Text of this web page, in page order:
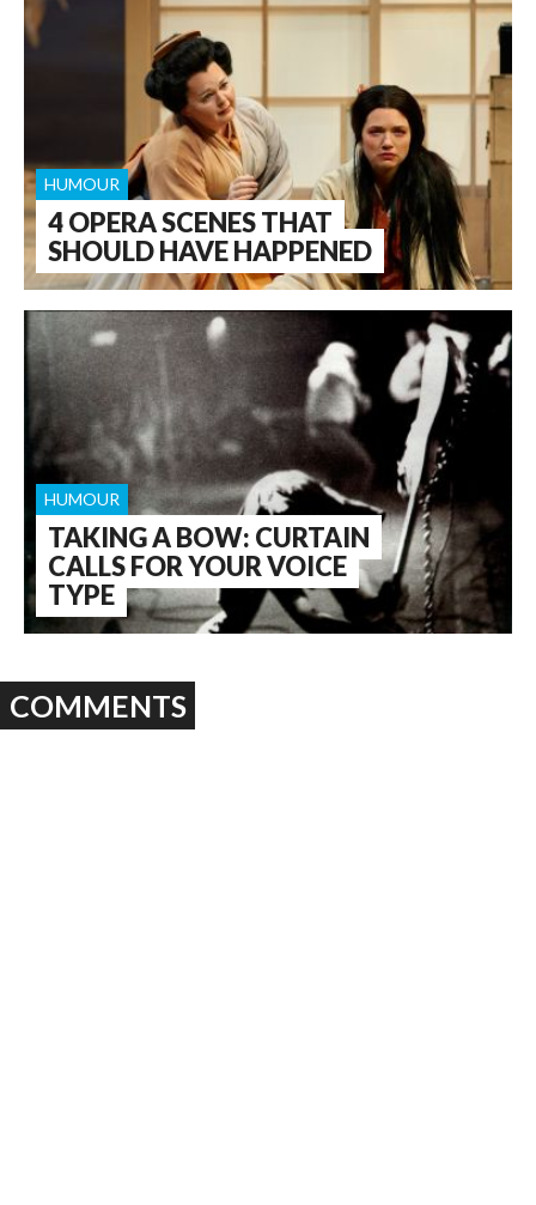
4 OPERA SCENES THAT
SHOULD HAVE HAPPENED
HUMOUR
TAKING A BOW: CURTAIN
CALLS FOR YOUR VOICE
TYPE
HUMOUR
COMMENTS